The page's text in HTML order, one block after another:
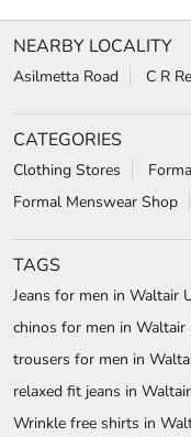
NEARBY LOCALITY
Asilmetta Road C R
CATEGORIES
Clothing Stores
Formal Menswear Shop
TAGS
Jeans for men in Waltair
chinos for men in Waltair
trousers for men in
relaxed fit jeans in
Wrinkle free shirts in